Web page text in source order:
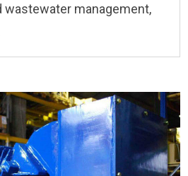
wastewater management,